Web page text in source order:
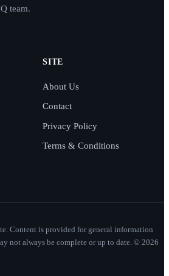
team.
SITE
About Us
Contact
Privacy Policy
Terms & Conditions
Content is provided for general information
not always be complete or up to date. © 2026